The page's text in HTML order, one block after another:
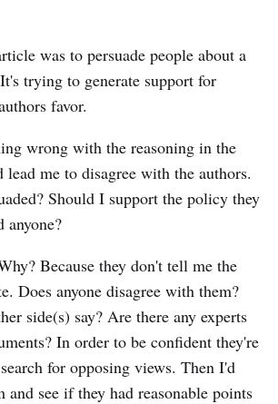
was to persuade people about a
trying to generate support for
favor.
wrong with the reasoning in the
me to disagree with the authors.
Should I support the policy they
anyone?
Because they don't tell me the
Does anyone disagree with them?
side(s) say? Are there any experts
In order to be confident they're
for opposing views. Then I'd
and see if they had reasonable points